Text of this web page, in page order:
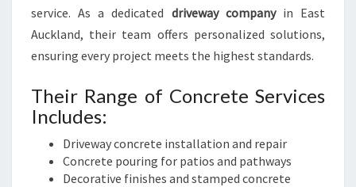
service. As a dedicated driveway companyin East
Auckland, their team offers personalized solutions,
ensuring every project meets the highest standards.
Their Range of Concrete Services
Includes:
Driveway concrete installation and repair
Concrete pouring for patios and pathways
Decorative finishes and stamped concrete